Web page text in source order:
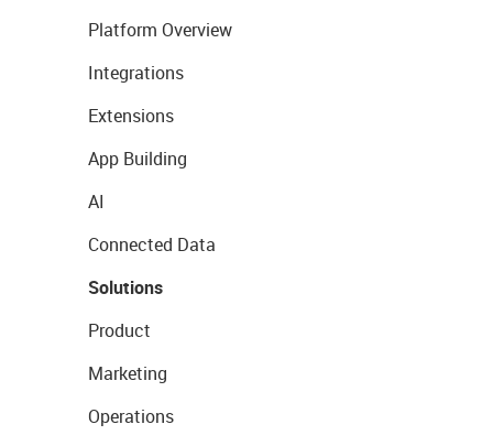
Platform Overview
Integrations
Extensions
App Building
AI
Connected Data
Solutions
Product
Marketing
Operations